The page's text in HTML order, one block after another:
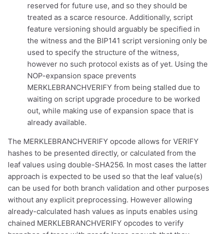
reserved for future use, and so they should be
treated as a scarce resource. Additionally, script
feature versioning should arguably be specified in
the witness and the BIP141 script versioning only be
used to specify the structure of the witness,
however no such protocol exists as of yet. Using the
NOP-expansion space prevents
MERKLEBRANCHVERIFY from being stalled due to
waiting on script upgrade procedure to be worked
out, while making use of expansion space that is
already available.
The MERKLEBRANCHVERIFY opcode allows for VERIFY
hashes to be presented directly, or calculated from the
leaf values using double-SHA256. In most cases the latter
approach is expected to be used so that the leaf value(s)
can be used for both branch validation and other purposes
without any explicit preprocessing. However allowing
already-calculated hash values as inputs enables using
chained MERKLEBRANCHVERIFY opcodes to verify